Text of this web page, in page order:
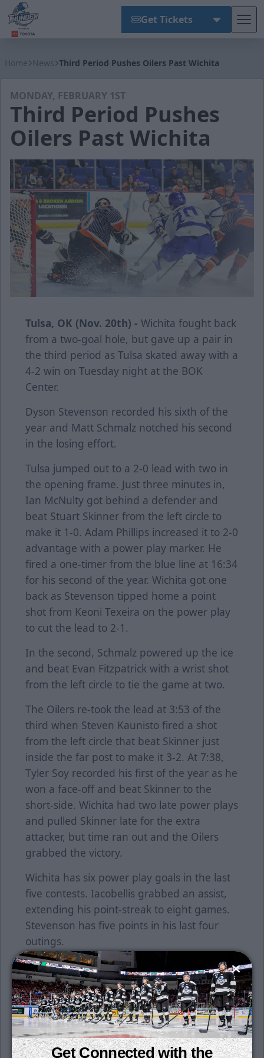
Get Tickets
Home News Third Period Pushes Oilers Past Wichita
MONDAY, FEBRUARY 1ST
Third Period Pushes
Oilers Past Wichita
Tulsa, OK (Nov. 20th) - Wichita fought back
from a two-goal hole, but gave up a pair in
the third period as Tulsa skated away with a
4-2 win on Tuesday night at the BOK
Center.
Dyson Stevenson recorded his sixth of the
year and Matt Schmalz notched his second
in the losing effort.
Tulsa jumped out to a 2-0 lead with two in
the opening frame. Just three minutes in,
Ian McNulty got behind a defender and
beat Stuart Skinner from the left circle to
make it 1-0. Adam Phillips increased it to 2-0
advantage with a power play marker. He
fired a one-timer from the blue line at 16:34
for his second of the year. Wichita got one
back as Stevenson tipped home a point
shot from Keoni Texeira on the power play
to cut the lead to 2-1.
In the second, Schmalz powered up the ice
and beat Evan Fitzpatrick with a wrist shot
from the left circle to tie the game at two.
The Oilers re-took the lead at 3:53 of the
third when Steven Kaunisto fired a shot
from the left circle that beat Skinner just
inside the far post to make it 3-2. At 7:38,
Tyler Soy recorded his first of the year as he
won a face-off and beat Skinner to the
short-side. Wichita had two late power plays
and pulled Skinner late for the extra
attacker, but time ran out and the Oilers
grabbed the victory.
Wichita has six power play goals in the last
five contests. Iacobellis grabbed an assist,
extending his point-streak to eight games.
Stevenson has five points in his last four
outings.
Wichita returns home on Wednesday night
to host Tulsa for the first time this season in
the StoneWolf Casino Cup Series.
Individual tickets for all games are on sale
now. Season tickets are still available for
purchase. Get your seats for just $15 per
Get Connected with the